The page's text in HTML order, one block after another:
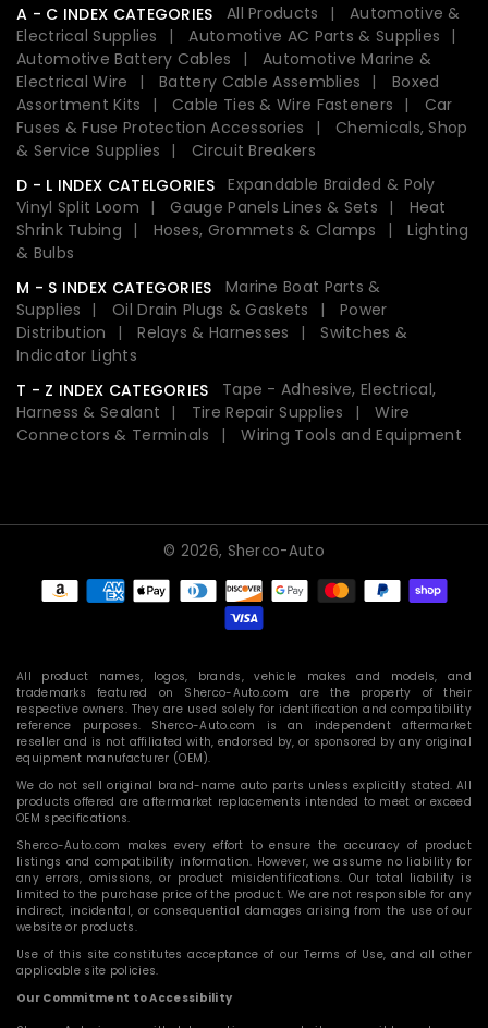
A - C INDEX CATEGORIES All Products
Automotive &
Electrical Supplies
Automotive AC Parts & Supplies
Automotive Battery Cables
Automotive Marine &
Electrical Wire
Battery Cable Assemblies
Boxed
Assortment Kits
Cable Ties & Wire Fasteners
Car
Fuses & Fuse Protection Accessories
Chemicals, Shop
& Service Supplies
Circuit Breakers
D - L INDEX CATELGORIES
Expandable Braided & Poly
Vinyl Split Loom
Gauge Panels Lines & Sets
Heat
Shrink Tubing
Hoses, Grommets & Clamps
Lighting
& Bulbs
M - S INDEX CATEGORIES
Marine Boat Parts &
Supplies
Oil Drain Plugs & Gaskets
Power
Distribution
Relays & Harnesses
Switches &
Indicator Lights
T - Z INDEX CATEGORIES
Tape - Adhesive, Electrical,
Harness & Sealant
Tire Repair Supplies
Wire
Connectors & Terminals
Wiring Tools and Equipment
© 2026, Sherco-Auto
Payment
methods
All product names, logos, brands, vehicle makes and models, and
trademarks featured on Sherco-Auto.com are the property of their
respective owners. They are used solely for identification and compatibility
reference purposes. Sherco-Auto.com is an independent aftermarket
reseller and is not affiliated with, endorsed by, or sponsored by any original
equipment manufacturer (OEM).
We do not sell original brand-name auto parts unless explicitly stated. All
products offered are aftermarket replacements intended to meet or exceed
OEM specifications.
Sherco-Auto.com makes every effort to ensure the accuracy of product
listings and compatibility information. However, we assume no liability for
any errors, omissions, or product misidentifications. Our total liability is
limited to the purchase price of the product. We are not responsible for any
indirect, incidental, or consequential damages arising from the use of our
website or products.
Use of this site constitutes acceptance of our Terms of Use, and all other
applicable site policies.
Our Commitment to Accessibility